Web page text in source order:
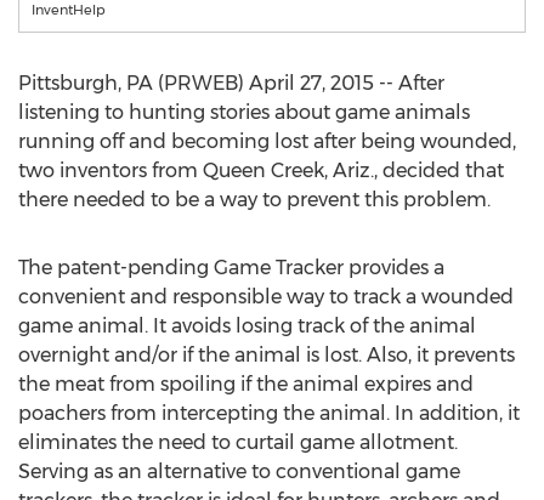
InventHelp
Pittsburgh, PA (PRWEB) April 27, 2015 -- After
listening to hunting stories about game animals
running off and becoming lost after being wounded,
two inventors from Queen Creek, Ariz., decided that
there needed to be a way to prevent this problem.
The patent-pending Game Tracker provides a
convenient and responsible way to track a wounded
game animal. It avoids losing track of the animal
overnight and/or if the animal is lost. Also, it prevents
the meat from spoiling if the animal expires and
poachers from intercepting the animal. In addition, it
eliminates the need to curtail game allotment.
Serving as an alternative to conventional game